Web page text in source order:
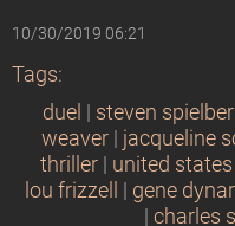
10/30/2019 06:21
Tags:
duel
steven
weaver
jacqueline
thriller
united states
lou frizzell
gene
charles